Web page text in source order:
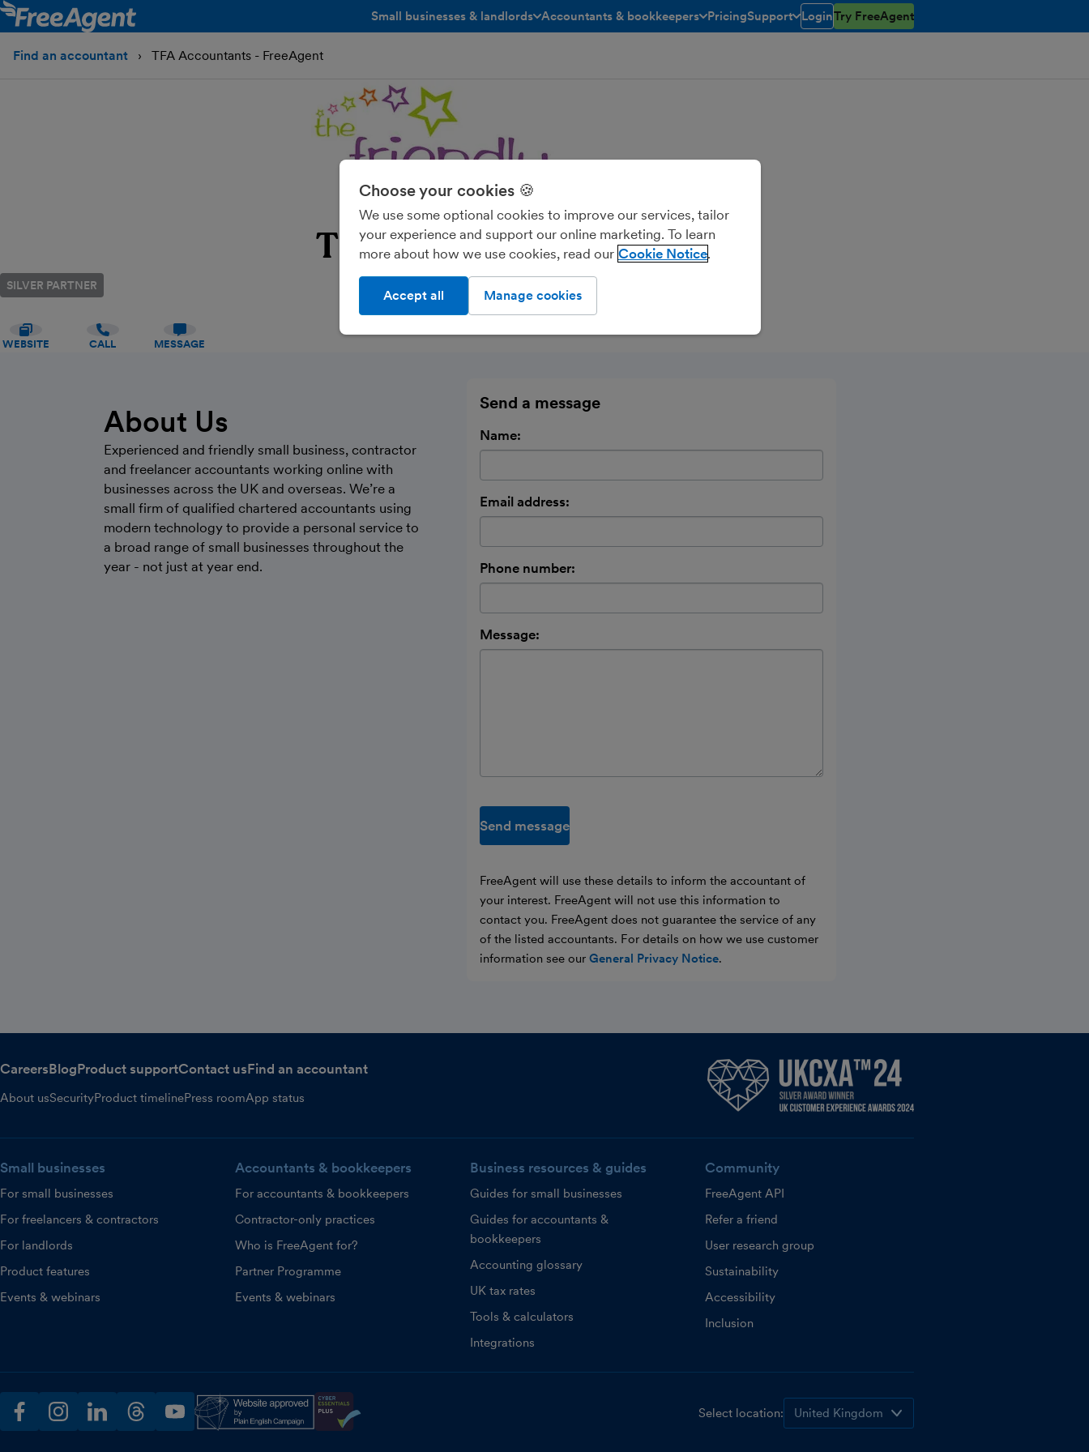
Small businesses & landlords Accountants & bookkeepers
toggle menu open/closed
PricingSupport
toggle menu open/closed
LoginTry FreeAgent
Find an accountant TFA Accountants - FreeAgent
TFA Accountants
SILVER PARTNER
WEBSITE CALL MESSAGE
About Us
Experienced and friendly small business, contractor
and freelancer accountants working online with
businesses across the UK and overseas. We’re a
small firm of qualified chartered accountants using
modern technology to provide a personal service to
a broad range of small businesses throughout the
year - not just at year end.
Send a message
Name:
Email address:
Phone number:
Message:
Send message
FreeAgent will use these details to inform the accountant of
your interest. FreeAgent will not use this information to
contact you. FreeAgent does not guarantee the service of any
of the listed accountants. For details on how we use customer
information see our General Privacy Notice.
CareersBlogProduct supportContact usFind an accountant
About usSecurityProduct timelinePress roomApp status
Small businesses
For small businesses
For freelancers & contractors
For landlords
Product features
Events & webinars
Accountants & bookkeepers
For accountants & bookkeepers
Contractor-only practices
Who is FreeAgent for?
Partner Programme
Events & webinars
Business resources & guides
Guides for small businesses
Guides for accountants &
bookkeepers
Accounting glossary
UK tax rates
Tools & calculators
Integrations
Community
FreeAgent API
Refer a friend
User research group
Sustainability
Accessibility
Inclusion
facebookinstagramlinkedinthreadsyoutube
Select location:
Choose your cookies 🍪
We use some optional cookies to improve our services, tailor
your experience and support our online marketing. To learn
more about how we use cookies, read our Cookie Notice
Manage cookies
Accept all